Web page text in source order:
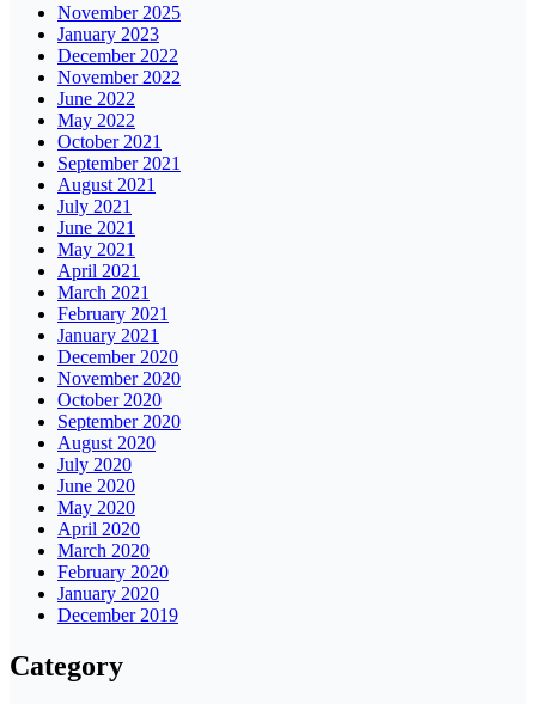
November 2025
January 2023
December 2022
November 2022
June 2022
May 2022
October 2021
September 2021
August 2021
July 2021
June 2021
May 2021
April 2021
March 2021
February 2021
January 2021
December 2020
November 2020
October 2020
September 2020
August 2020
July 2020
June 2020
May 2020
April 2020
March 2020
February 2020
January 2020
December 2019
Category